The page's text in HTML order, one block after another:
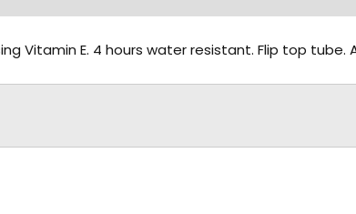
Vitamin E. 4 hours water resistant. Flip top